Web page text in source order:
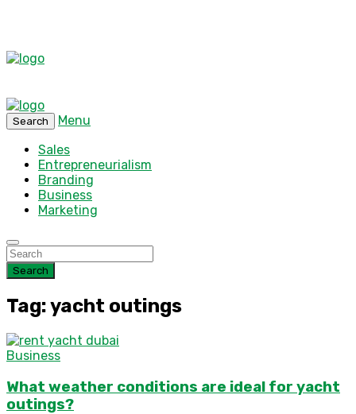
Search
Menu
Sales
Entrepreneurialism
Branding
Business
Marketing
Search
Tag: yacht outings
Business
What weather conditions are ideal for yacht
outings?